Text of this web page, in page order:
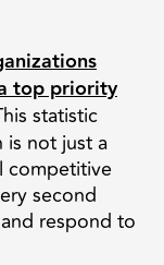
top priority
statistic
is not just a
competitive
second
respond to